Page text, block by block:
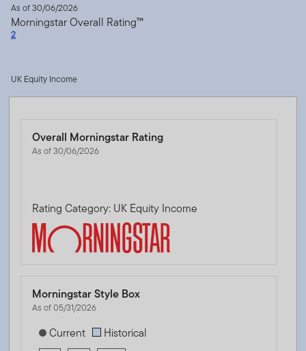
As of 30/06/2026
Morningstar Overall Rating™
2
UK Equity Income
Overall Morningstar Rating
As of 30/06/2026
Rating Category: UK Equity Income
Morningstar Style Box
As of 05/31/2026
[products.morningstar-stylebox-title-sr-equity]
Current Historical